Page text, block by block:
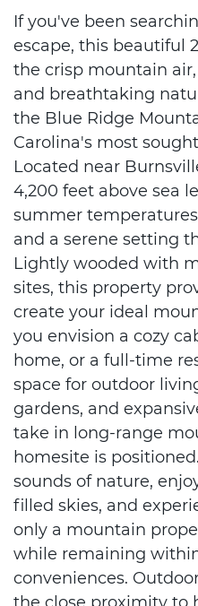
If you've been
escape, this beautiful
the crisp mountain
and breathtaking
the Blue Ridge
Carolina's most
Located near
4,200 feet above sea
summer
and a serene setting
Lightly wooded with
sites, this property
create your ideal
you envision a cozy
home, or a full-time
space for outdoor
gardens, and
take in long-range
homesite is
sounds of nature,
filled skies, and
only a mountain
while remaining
conveniences.